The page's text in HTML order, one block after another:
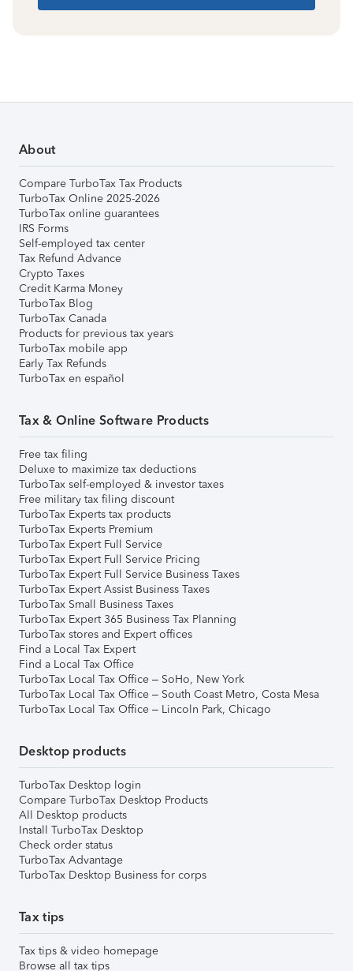
About
Compare TurboTax Tax Products
TurboTax Online 2025-2026
TurboTax online guarantees
IRS Forms
Self-employed tax center
Tax Refund Advance
Crypto Taxes
Credit Karma Money
TurboTax Blog
TurboTax Canada
Products for previous tax years
TurboTax mobile app
Early Tax Refunds
TurboTax en español
Tax & Online Software Products
Free tax filing
Deluxe to maximize tax deductions
TurboTax self-employed & investor taxes
Free military tax filing discount
TurboTax Experts tax products
TurboTax Experts Premium
TurboTax Expert Full Service
TurboTax Expert Full Service Pricing
TurboTax Expert Full Service Business Taxes
TurboTax Expert Assist Business Taxes
TurboTax Small Business Taxes
TurboTax Expert 365 Business Tax Planning
TurboTax stores and Expert offices
Find a Local Tax Expert
Find a Local Tax Office
TurboTax Local Tax Office – SoHo, New York
TurboTax Local Tax Office – South Coast Metro, Costa Mesa
TurboTax Local Tax Office – Lincoln Park, Chicago
Desktop products
TurboTax Desktop login
Compare TurboTax Desktop Products
All Desktop products
Install TurboTax Desktop
Check order status
TurboTax Advantage
TurboTax Desktop Business for corps
Tax tips
Tax tips & video homepage
Browse all tax tips